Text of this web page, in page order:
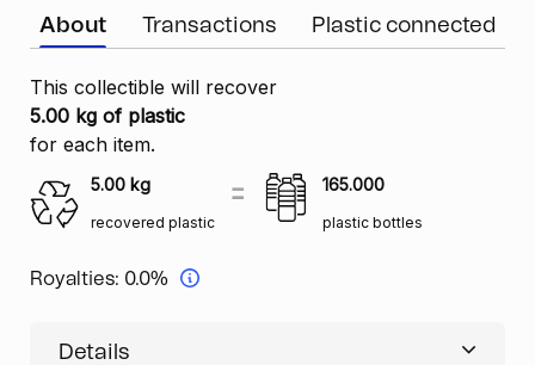
About Transactions Plastic connected
This collectible will recover
5.00 kg of plastic
for each item.
5.00 kg
recovered plastic
165.000
plastic bottles
Royalties: 0.0%
Details